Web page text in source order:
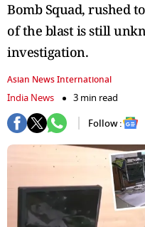
Bomb Squad, rushed
of the blast is still
investigation.
Asian News International
India News
3 min read
Follow :